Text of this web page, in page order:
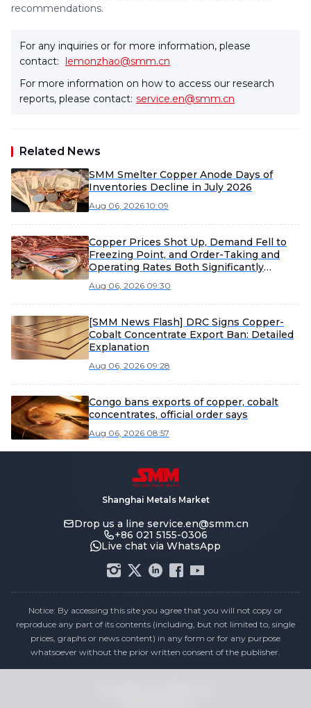
recommendations.
For any inquiries or for more information, please
contact: lemonzhao@smm.cn
For more information on how to access our research
reports, please contact: service.en@smm.cn
Related News
SMM Smelter Copper Anode Days of
Inventories Decline in July 2026
Aug 06, 2026 10:09
Copper Prices Shot Up, Demand Fell to
Freezing Point, and Order-Taking and
Operating Rates Both Significantly
Weekly Review]
Aug 06, 2026 09:30
[SMM News Flash] DRC Signs Copper-
Cobalt Concentrate Export Ban: Detailed
Explanation
Aug 06, 2026 09:28
Congo bans exports of copper, cobalt
concentrates, official order says
Aug 06, 2026 08:57
Shanghai Metals Market
Drop us a line service.en@smm.cn
+86 021 5155-0306
Live chat via WhatsApp
Notice: By accessing this site you agree that you will not copy or
reproduce any part of its contents (including, but not limited to, single
prices, graphs or news content) in any form or for any purpose
whatsoever without the prior written consent of the publisher.